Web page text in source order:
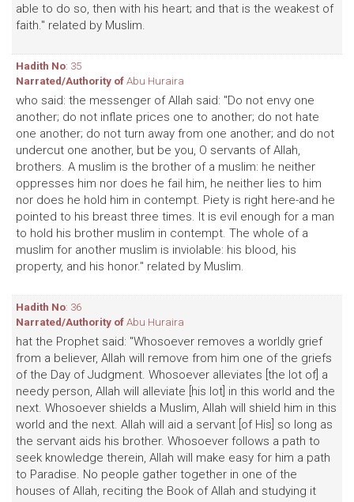
able to do so, then with his heart; and that is the weakest of
faith." related by Muslim.
Hadith No: 35
Narrated/Authority ofAbu Huraira
who said: the messenger of Allah said: "Do not envy one
another; do not inflate prices one to another; do not hate
one another; do not turn away from one another; and do not
undercut one another, but be you, O servants of Allah,
brothers. A muslim is the brother of a muslim: he neither
oppresses him nor does he fail him, he neither lies to him
nor does he hold him in contempt. Piety is right here-and he
pointed to his breast three times. It is evil enough for a man
to hold his brother muslim in contempt. The whole of a
muslim for another muslim is inviolable: his blood, his
property, and his honor." related by Muslim.
Hadith No: 36
Narrated/Authority ofAbu Huraira
hat the Prophet said: "Whosoever removes a worldly grief
from a believer, Allah will remove from him one of the griefs
of the Day of Judgment. Whosoever alleviates [the lot of] a
needy person, Allah will alleviate [his lot] in this world and the
next. Whosoever shields a Muslim, Allah will shield him in this
world and the next. Allah will aid a servant [of His] so long as
the servant aids his brother. Whosoever follows a path to
seek knowledge therein, Allah will make easy for him a path
to Paradise. No people gather together in one of the
houses of Allah, reciting the Book of Allah and studying it